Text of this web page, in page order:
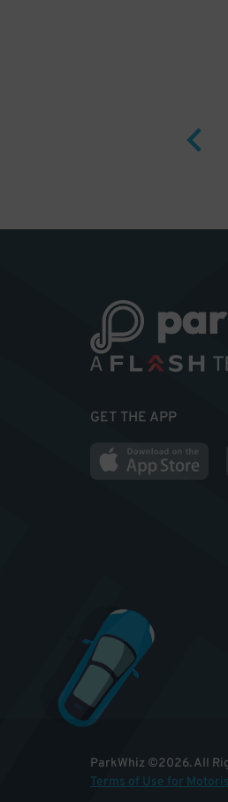
GET THE APP
ParkWhiz ©2026.All
Terms of Use for